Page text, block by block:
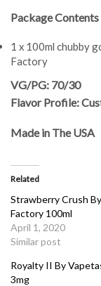
Package
1 x 100ml chubby
Factory
VG/PG: 70/30
Flavor Profile:
Made in The USA
Related
Strawberry Crush
Factory 100ml
April 1, 2020
Similar post
Royalty II By
3mg